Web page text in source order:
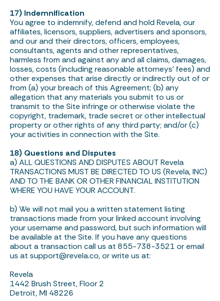
17) Indemnification
You agree to indemnify, defend and hold Revela, our
affiliates, licensors, suppliers, advertisers and sponsors,
and our and their directors, officers, employees,
consultants, agents and other representatives,
harmless from and against any and all claims, damages,
losses, costs (including reasonable attorneys’ fees) and
other expenses that arise directly or indirectly out of or
from (a) your breach of this Agreement; (b) any
allegation that any materials you submit to us or
transmit to the Site infringe or otherwise violate the
copyright, trademark, trade secret or other intellectual
property or other rights of any third party; and/or (c)
your activities in connection with the Site.
18) Questions and Disputes
a) ALL QUESTIONS AND DISPUTES ABOUT Revela
TRANSACTIONS MUST BE DIRECTED TO US (Revela, INC)
AND TO THE BANK OR OTHER FINANCIAL INSTITUTION
WHERE YOU HAVE YOUR ACCOUNT.
b) We will not mail you a written statement listing
transactions made from your linked account involving
your username and password, but such information will
be available at the Site. If you have any questions
about a transaction call us at 855-738-3521 or email
us at support@revela.co, or write us at:
Revela
1442 Brush Street, Floor 2
Detroit, MI 48226